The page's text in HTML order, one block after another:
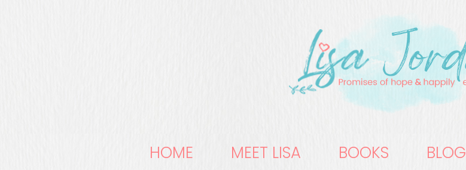
HOME MEET LISA BOOKS BLOG